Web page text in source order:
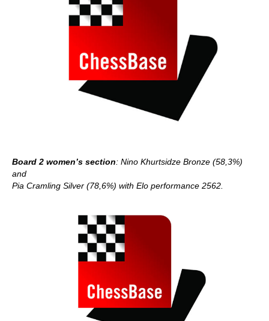
Board 2 women’s section: Nino Khurtsidze Bronze (58,3%)
and
Pia Cramling Silver (78,6%) with Elo performance 2562.